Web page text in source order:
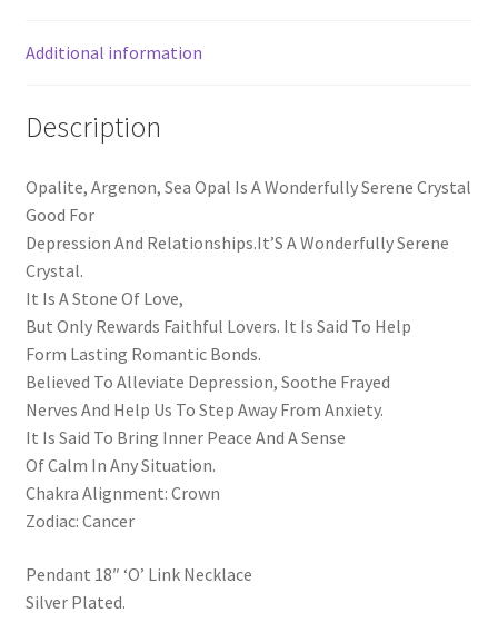
Additional information
Description
Opalite, Argenon, Sea Opal Is A Wonderfully Serene Crystal
Good For
Depression And Relationships.It’S A Wonderfully Serene
Crystal.
It Is A Stone Of Love,
But Only Rewards Faithful Lovers. It Is Said To Help
Form Lasting Romantic Bonds.
Believed To Alleviate Depression, Soothe Frayed
Nerves And Help Us To Step Away From Anxiety.
It Is Said To Bring Inner Peace And A Sense
Of Calm In Any Situation.
Chakra Alignment: Crown
Zodiac: Cancer
Pendant 18″ ‘O’ Link Necklace
Silver Plated.